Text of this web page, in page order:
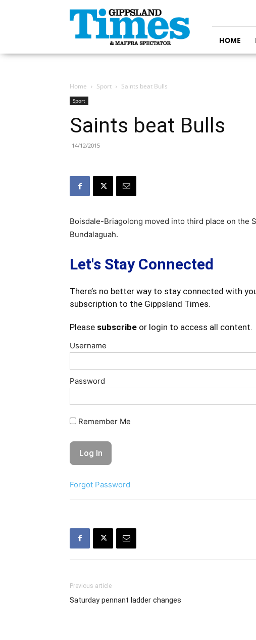
Gippsland
Times
HOME
Home Sport Saints beat Bulls
Sport
Saints beat Bulls
14/12/2015
Boisdale-Briagolong moved into third place on the
Bundalaguah.
Let's Stay Connected
There’s no better way to stay connected with
subscription to the Gippsland Times.
Please subscribe or login to access all content.
Username
Password
Remember Me
Forgot Password
Previous article
Saturday pennant ladder changes